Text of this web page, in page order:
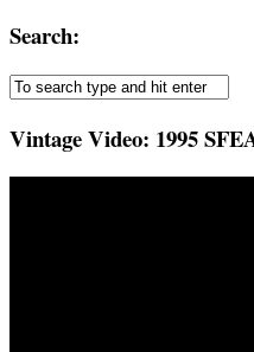
Search:
Vintage Video: 1995